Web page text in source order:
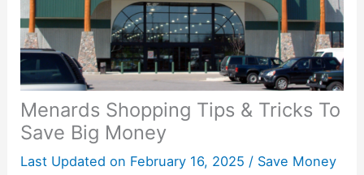
Menards Shopping Tips & Tricks To
Save Big Money
Last Updated on February 16, 2025 / Save Money